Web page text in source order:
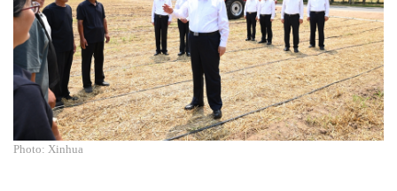
Photo: Xinhua